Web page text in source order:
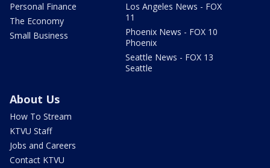
Personal Finance
The Economy
Small Business
Los Angeles News - FOX
11
Phoenix News - FOX 10
Phoenix
Seattle News - FOX 13
Seattle
About Us
How To Stream
KTVU Staff
Jobs and Careers
Contact KTVU